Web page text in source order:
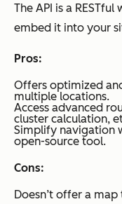
The API is a
embed it into your
Pros:
Offers optimized
multiple locations.
Access advanced
cluster calculation,
Simplify navigation
open-source tool.
Cons:
Doesn’t offer a